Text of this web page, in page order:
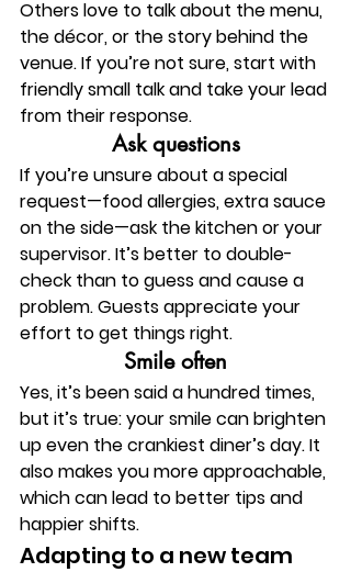
Others love to talk about the menu,
the décor, or the story behind the
venue. If you’re not sure, start with
friendly small talk and take your lead
from their response.
Ask questions
If you’re unsure about a special
request—food allergies, extra sauce
on the side—ask the kitchen or your
supervisor. It’s better to double-
check than to guess and cause a
problem. Guests appreciate your
effort to get things right.
Smile often
Yes, it’s been said a hundred times,
but it’s true: your smile can brighten
up even the crankiest diner’s day. It
also makes you more approachable,
which can lead to better tips and
happier shifts.
Adapting to a new team